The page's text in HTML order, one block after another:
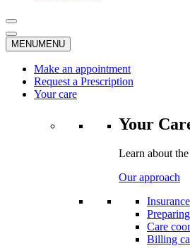
MENUMENU
Make an appointment
Request a Prescription
Your care
Your
Learn about
Our approach
Insurance
Care
Billing